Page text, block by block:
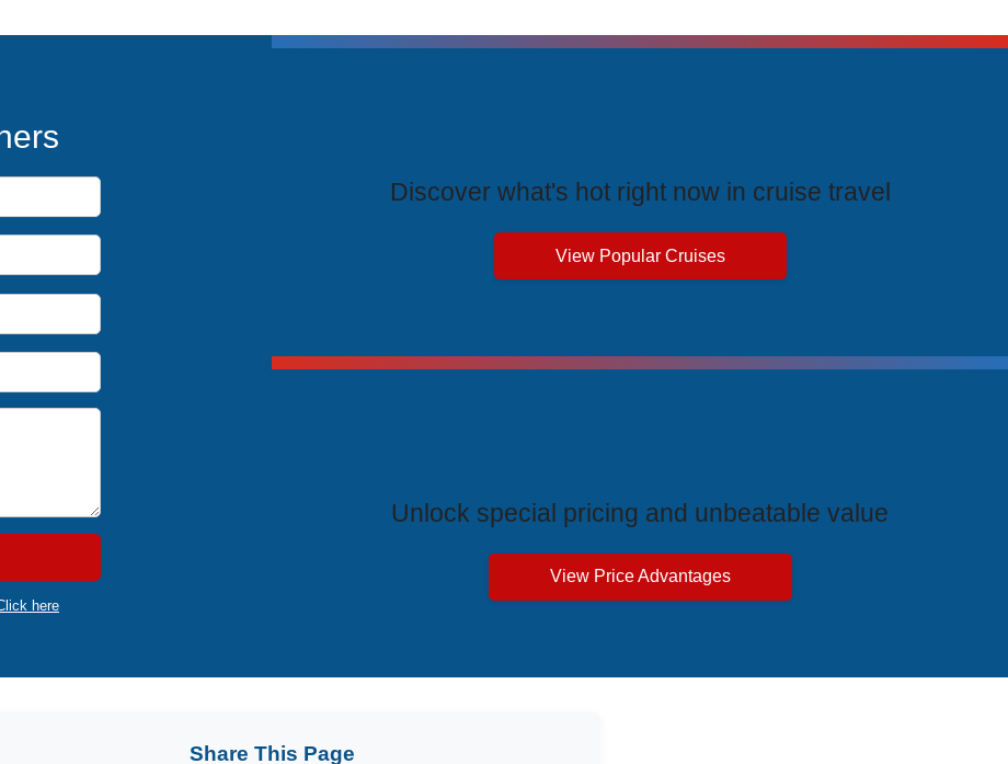
here
Discover what's hot right now in cruise travel
View Popular Cruises
Unlock special pricing and unbeatable value
View Price Advantages
Share This Page